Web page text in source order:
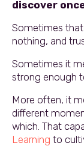
discover
Sometimes
nothing, and
Sometimes it
strong enough
More often, it
different
which. That
Learning to